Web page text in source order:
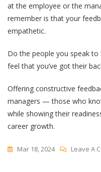
at the employee or the
remember is that your
empathetic.
Do the people you speak
feel that you’ve got their
Offering constructive
managers — those who
while showing their
career growth.
Mar 18, 2024 Leave A